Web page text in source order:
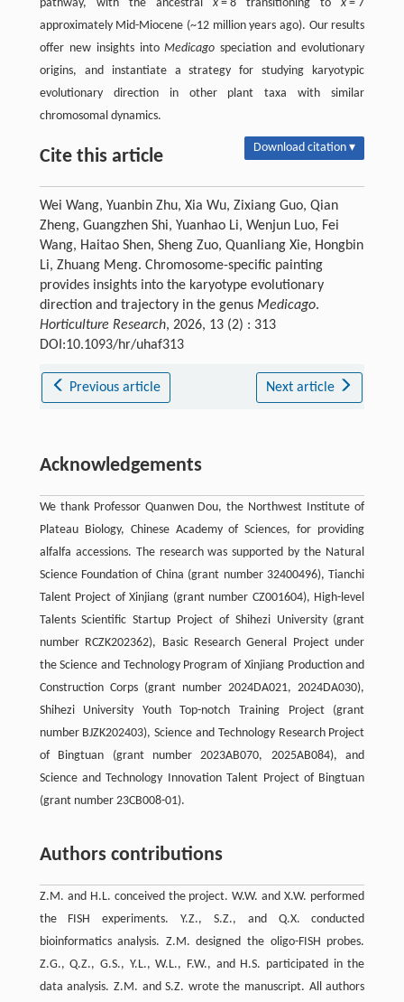
pathway, with the ancestralx = 8 transitioning tox = 7
approximately Mid-Miocene (~12 million years ago). Our results
offer new insights intoMedicago speciation and evolutionary
origins, and instantiate a strategy for studying karyotypic
evolutionary direction in other plant taxa with similar
chromosomal dynamics.
Cite this article Download citation ▾
Wei Wang, Yuanbin Zhu, Xia Wu, Zixiang Guo, Qian
Zheng, Guangzhen Shi, Yuanhao Li, Wenjun Luo, Fei
Wang, Haitao Shen, Sheng Zuo, Quanliang Xie, Hongbin
Li, Zhuang Meng. Chromosome-specific painting
provides insights into the karyotype evolutionary
direction and trajectory in the genus Medicago.
Horticulture Research, 2026, 13 (2) : 313
DOI:10.1093/hr/uhaf313
Previous article Next article
Acknowledgements
We thank Professor Quanwen Dou, the Northwest Institute of
Plateau Biology, Chinese Academy of Sciences, for providing
alfalfa accessions. The research was supported by the Natural
Science Foundation of China (grant number 32400496), Tianchi
Talent Project of Xinjiang (grant number CZ001604), High-level
Talents Scientific Startup Project of Shihezi University (grant
number RCZK202362), Basic Research General Project under
the Science and Technology Program of Xinjiang Production and
Construction Corps (grant number 2024DA021, 2024DA030),
Shihezi University Youth Top-notch Training Project (grant
number BJZK202403), Science and Technology Research Project
of Bingtuan (grant number 2023AB070, 2025AB084), and
Science and Technology Innovation Talent Project of Bingtuan
(grant number 23CB008-01).
Authors contributions
Z.M. and H.L. conceived the project. W.W. and X.W. performed
the FISH experiments. Y.Z., S.Z., and Q.X. conducted
bioinformatics analysis. Z.M. designed the oligo-FISH probes.
Z.G., Q.Z., G.S., Y.L., W.L., F.W., and H.S. participated in the
data analysis. Z.M. and S.Z. wrote the manuscript. All authors